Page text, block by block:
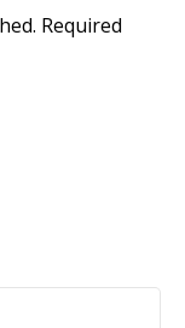
Required